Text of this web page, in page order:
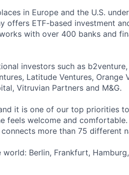
in Europe and the U.S.
offers ETF-based investment
with over 400 banks and
investors such as
Latitude Ventures, Orange
Vitruvian Partners and M&G.
it is one of our top priorities
feels welcome and
more than 75 different
Berlin, Frankfurt,